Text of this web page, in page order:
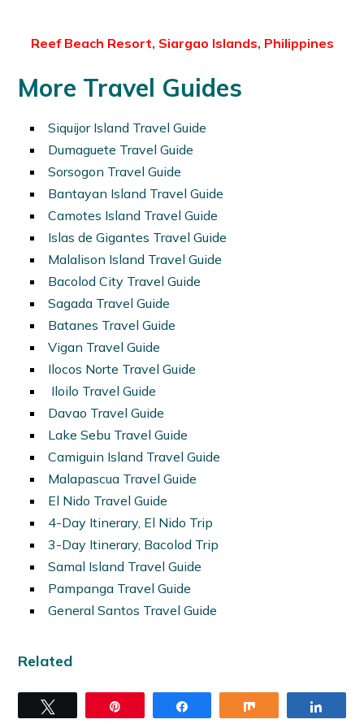
Reef Beach Resort, Siargao Islands, Philippines
More Travel Guides
Siquijor Island Travel Guide
Dumaguete Travel Guide
Sorsogon Travel Guide
Bantayan Island Travel Guide
Camotes Island Travel Guide
Islas de Gigantes Travel Guide
Malalison Island Travel Guide
Bacolod City Travel Guide
Sagada Travel Guide
Batanes Travel Guide
Vigan Travel Guide
Ilocos Norte Travel Guide
Iloilo Travel Guide
Davao Travel Guide
Lake Sebu Travel Guide
Camiguin Island Travel Guide
Malapascua Travel Guide
El Nido Travel Guide
4-Day Itinerary, El Nido Trip
3-Day Itinerary, Bacolod Trip
Samal Island Travel Guide
Pampanga Travel Guide
General Santos Travel Guide
Related